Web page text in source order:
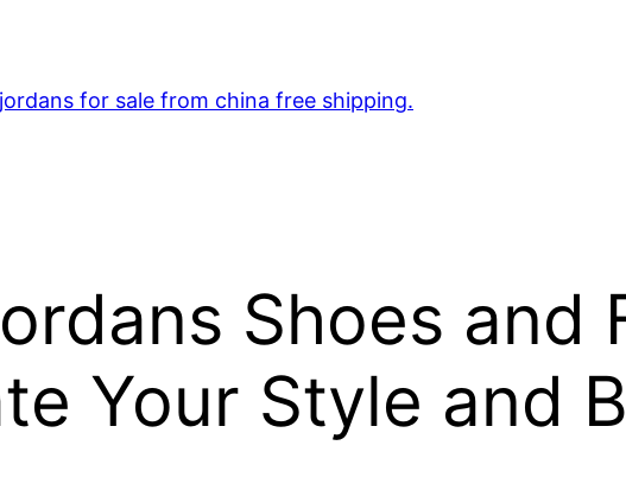
for sale from china free shipping.
Shoes and
Your Style and